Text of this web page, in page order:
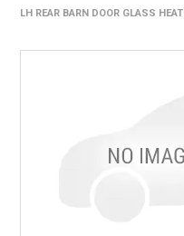
LH REAR BARN DOOR GLASS